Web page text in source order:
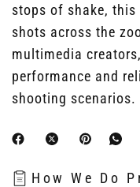
stops of shake, this
shots across the
multimedia
performance and
shooting scenarios.
How We Do